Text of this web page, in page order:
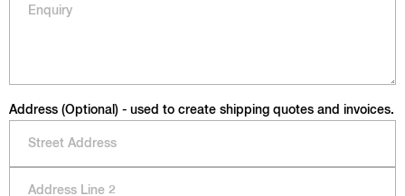
Address (Optional) - used to create shipping quotes and invoices.